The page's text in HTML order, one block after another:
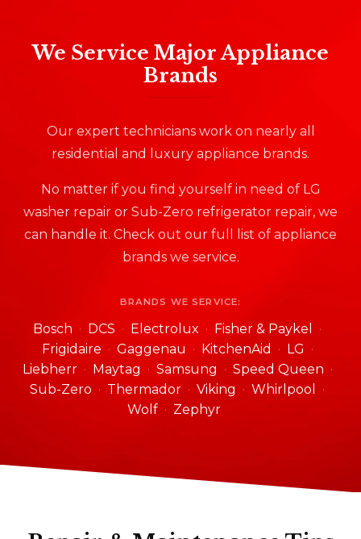
We Service Major Appliance
Brands
Our expert technicians work on nearly all
residential and luxury appliance brands.
No matter if you find yourself in need of LG
washer repair or Sub-Zero refrigerator repair, we
can handle it. Check out our full list of appliance
brands we service.
BRANDS WE SERVICE:
Bosch DCS Electrolux
Fisher & Paykel
Frigidaire
Gaggenau KitchenAid
LG
Liebherr
Maytag Samsung
Speed Queen
Sub-Zero
Thermador Viking
Whirlpool
Wolf
Zephyr